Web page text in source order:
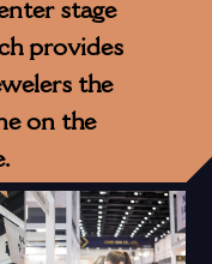
stage
provides
the
on the